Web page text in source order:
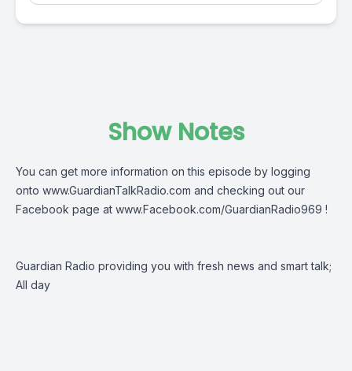
Show Notes
You can get more information on this episode by logging
onto www.GuardianTalkRadio.com and checking out our
Facebook page at www.Facebook.com/GuardianRadio969 !
Guardian Radio providing you with fresh news and smart talk;
All day